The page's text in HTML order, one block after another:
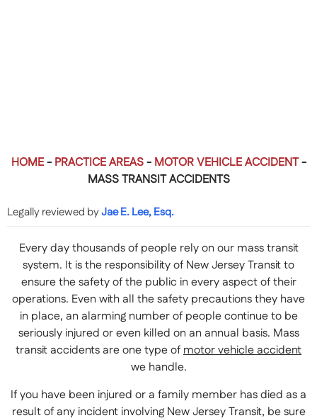
HOME- PRACTICE AREAS- MOTOR VEHICLE ACCIDENT-
MASS TRANSIT ACCIDENTS
Legally reviewed byJae E. Lee, Esq.
Every day thousands of people rely on our mass transit
system. It is the responsibility of New Jersey Transit to
ensure the safety of the public in every aspect of their
operations. Even with all the safety precautions they have
in place, an alarming number of people continue to be
seriously injured or even killed on an annual basis. Mass
transit accidents are one type ofmotor vehicle accident
we handle.
If you have been injured or a family member has died as a
result of any incident involving New Jersey Transit, be sure